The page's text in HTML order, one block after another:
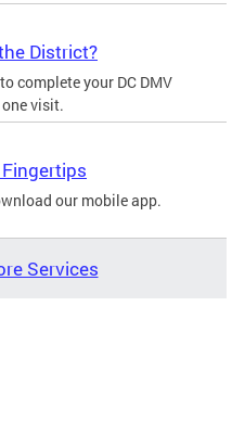
District?
complete your DC DMV
visit.
Fingertips
our mobile app.
Services